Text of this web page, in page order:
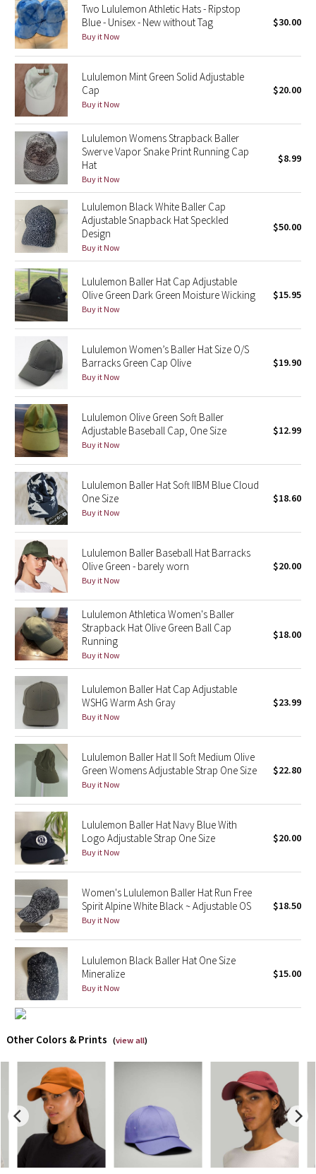
Shibori
Stained Glass
Disney x Lululemon
Lululemon x Madhappy
Seawheeze 2022
Seawheeze 2021
Seawheeze 2020
Seawheeze 2018
Seawheeze 2017
Seawheeze 2016
Seawheeze 2015
Seawheeze 2014
Seawheeze 2013
Seawheeze 2012
Wanderlust
2016 Olympics
Reflective Splatter
Lights Out
Lunar New Year 2019
Lunar New Year 2020
Lunar New Year 2021
Lunar New Year 2022
Lunar New Year 2023
Lunar New Year 2024
Lunar New Year 2025
Taryn Toomey Collection
X Barry's
Lululemon x So Youn Lee
Royal Ballet Collection
Lululemon X Robert Geller
Team Canada
LA Marathon
Two Lululemon Athletic Hats - Ripstop
Blue - Unisex - New without Tag
Buy it Now
$30.00
Lululemon Mint Green Solid Adjustable
Cap
Buy it Now
$20.00
Lululemon Womens Strapback Baller
Swerve Vapor Snake Print Running Cap
Hat
Buy it Now
$8.99
Lululemon Black White Baller Cap
Adjustable Snapback Hat Speckled
Design
Buy it Now
$50.00
Lululemon Baller Hat Cap Adjustable
Olive Green Dark Green Moisture Wicking
Buy it Now
$15.95
Lululemon Women’s Baller Hat Size O/S
Barracks Green Cap Olive
Buy it Now
$19.90
Lululemon Olive Green Soft Baller
Adjustable Baseball Cap, One Size
Buy it Now
$12.99
Lululemon Baller Hat Soft IIBM Blue Cloud
One Size
Buy it Now
$18.60
Lululemon Baller Baseball Hat Barracks
Olive Green - barely worn
Buy it Now
$20.00
Lululemon Athletica Women's Baller
Strapback Hat Olive Green Ball Cap
Running
Buy it Now
$18.00
Lululemon Baller Hat Cap Adjustable
WSHG Warm Ash Gray
Buy it Now
$23.99
Lululemon Baller Hat II Soft Medium Olive
Green Womens Adjustable Strap One Size
Buy it Now
$22.80
Lululemon Baller Hat Navy Blue With
Logo Adjustable Strap One Size
Buy it Now
$20.00
Women's Lululemon Baller Hat Run Free
Spirit Alpine White Black ~ Adjustable OS
Buy it Now
$18.50
Lululemon Black Baller Hat One Size
Mineralize
Buy it Now
$15.00
Other Colors & Prints (view all)